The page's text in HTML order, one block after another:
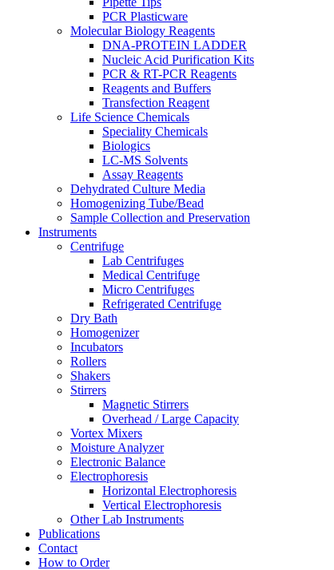
PCR Plasticware
Molecular Biology Reagents
DNA-PROTEIN LADDER
Nucleic Acid Purification Kits
PCR & RT-PCR Reagents
Reagents and Buffers
Transfection Reagent
Life Science Chemicals
Speciality Chemicals
Biologics
LC-MS Solvents
Assay Reagents
Dehydrated Culture Media
Homogenizing Tube/Bead
Sample Collection and Preservation
Instruments
Centrifuge
Lab Centrifuges
Medical Centrifuge
Micro Centrifuges
Refrigerated Centrifuge
Dry Bath
Homogenizer
Incubators
Rollers
Shakers
Stirrers
Magnetic Stirrers
Overhead / Large Capacity
Vortex Mixers
Moisture Analyzer
Electronic Balance
Electrophoresis
Horizontal Electrophoresis
Vertical Electrophoresis
Other Lab Instruments
Publications
Contact
How to Order